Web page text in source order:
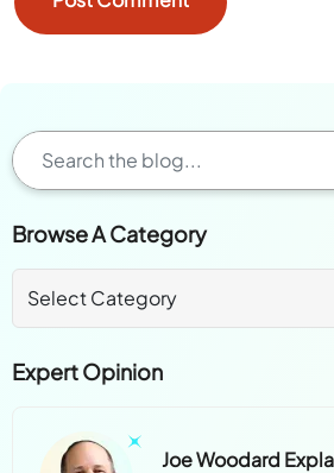
Browse A Category
Expert Opinion
Joe Woodard